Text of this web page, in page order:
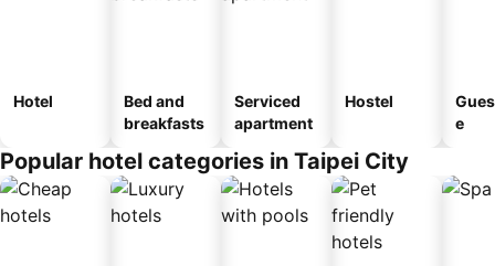
Hotel
Bed and
breakfasts
Serviced
apartment
Hostel
e
Popular hotel categories in Taipei City